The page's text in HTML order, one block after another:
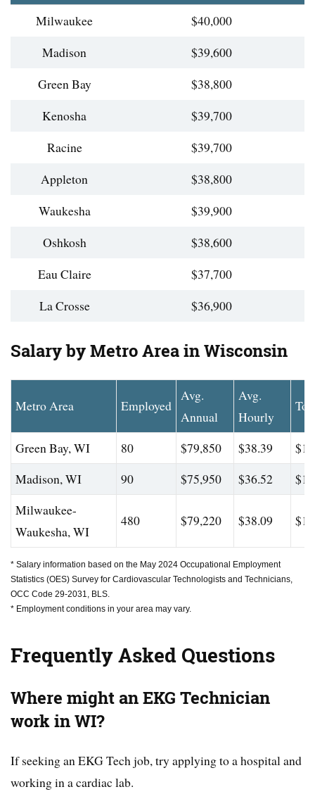
Milwaukee
$40,000
Madison
$39,600
Green Bay
$38,800
Kenosha
$39,700
Racine
$39,700
Appleton
$38,800
Waukesha
$39,900
Oshkosh
$38,600
Eau Claire
$37,700
La Crosse
$36,900
Salary by Metro Area in Wisconsin
Metro Area Employed
Avg.
Annual
Avg.
Hourly
Green Bay, WI 80 $79,850 $38.39
Madison, WI
90 $75,950 $36.52
Milwaukee-
Waukesha, WI
480 $79,220 $38.09
* Salary information based on the May 2024 Occupational Employment
Statistics (OES) Survey for Cardiovascular Technologists and Technicians,
OCC Code 29-2031, BLS.
* Employment conditions in your area may vary.
Frequently Asked Questions
Where might an EKG Technician
work in WI?
If seeking an EKG Tech job, try applying to a hospital and
working in a cardiac lab.